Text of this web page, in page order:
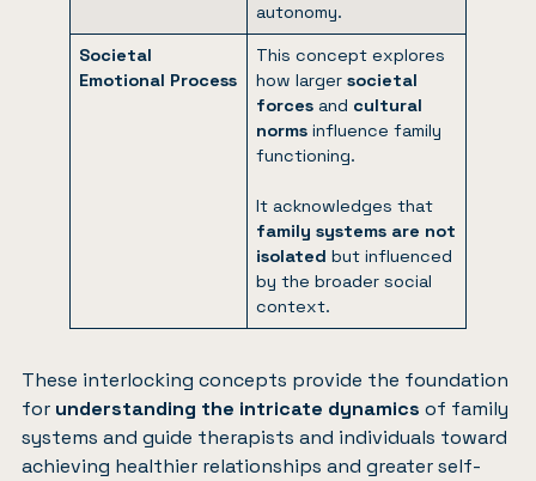
autonomy.
Societal
Emotional Process
This concept explores
how largersocietal
forces and cultural
normsinfluence family
functioning.
It acknowledges that
family systems are not
isolated but influenced
by the broader social
context.
These interlocking concepts provide the foundation
for understanding the intricate dynamics of family
systems and guide therapists and individuals toward
achieving healthier relationships and greater self-